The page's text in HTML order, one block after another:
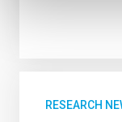
RESEARCH